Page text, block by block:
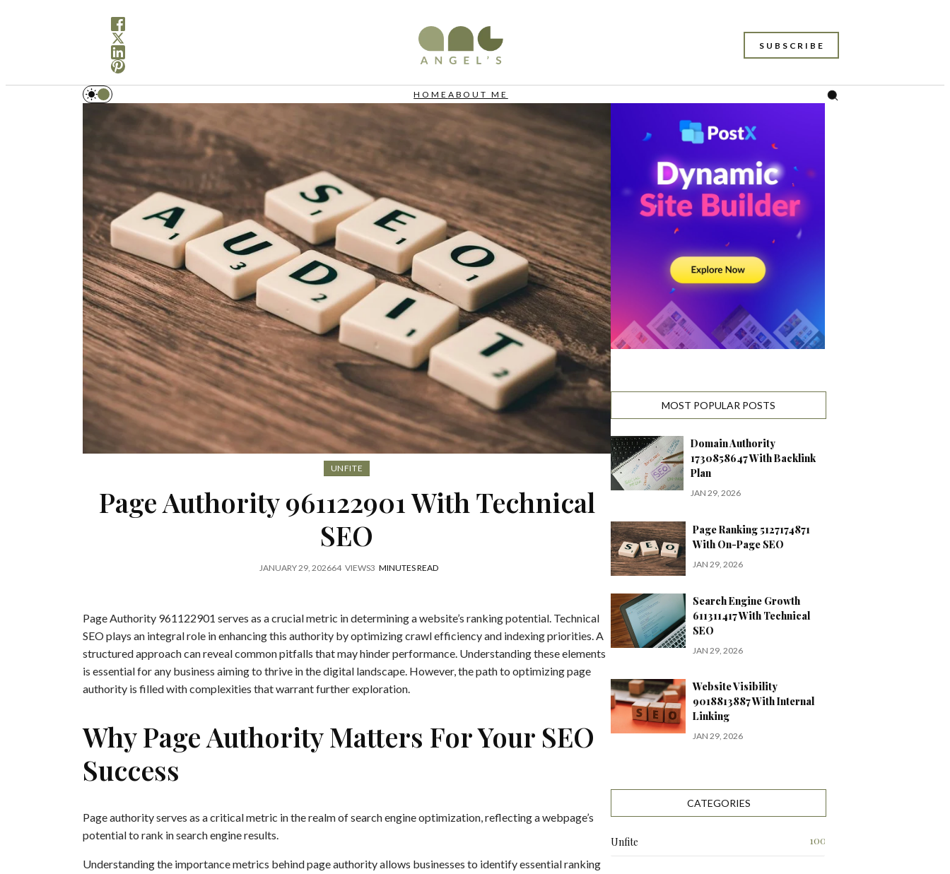
SUBSCRIBE
HOME ABOUT ME
UNFITE
Page Authority 961122901 With Technical
SEO
JANUARY 29, 202664 VIEWS3 MINUTES READ
Page Authority 961122901 serves as a crucial metric in determining a website’s ranking potential. Technical
SEO plays an integral role in enhancing this authority by optimizing crawl efficiency and indexing priorities. A
structured approach can reveal common pitfalls that may hinder performance. Understanding these elements
is essential for any business aiming to thrive in the digital landscape. However, the path to optimizing page
authority is filled with complexities that warrant further exploration.
Why Page Authority Matters For Your SEO
Success
Page authority serves as a critical metric in the realm of search engine optimization, reflecting a webpage’s
potential to rank in search engine results.
Understanding the importance metrics behind page authority allows businesses to identify essential ranking
MOST POPULAR POSTS
Domain Authority
1730858647 With Backlink
Plan
JAN 29, 2026
Page Ranking 5127174871
With On-Page SEO
JAN 29, 2026
Search Engine Growth
611311417 With Technical
SEO
JAN 29, 2026
Website Visibility
9018813887 With Internal
Linking
JAN 29, 2026
CATEGORIES
Unfite 100